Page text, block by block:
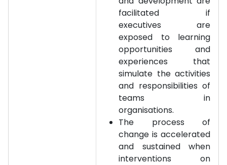
facilitated if
executives are
exposed to learning
opportunities and
experiences that
simulate the activities
and responsibilities of
teams in
organisations.
The process of
change is accelerated
and sustained when
interventions on